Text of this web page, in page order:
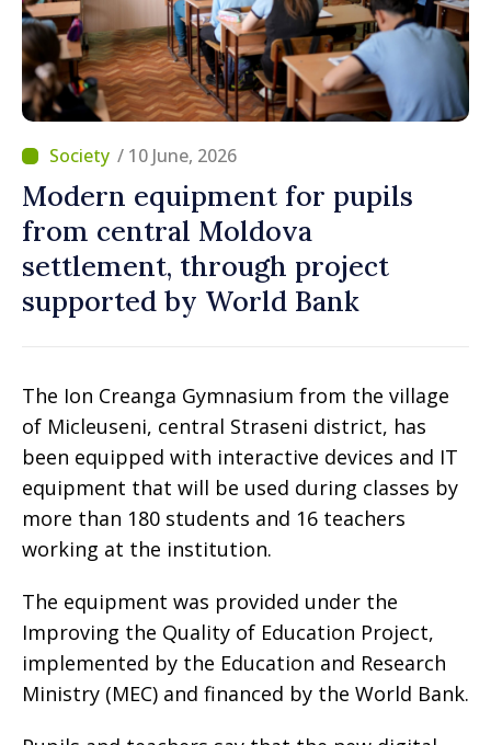
/ 10 June, 2026
Modern equipment for pupils
from central Moldova
settlement, through project
supported by World Bank
The Ion Creanga Gymnasium from the village
of Micleuseni, central Straseni district, has
been equipped with interactive devices and IT
equipment that will be used during classes by
more than 180 students and 16 teachers
working at the institution.
The equipment was provided under the
Improving the Quality of Education Project,
implemented by the Education and Research
Ministry (MEC) and financed by the World Bank.